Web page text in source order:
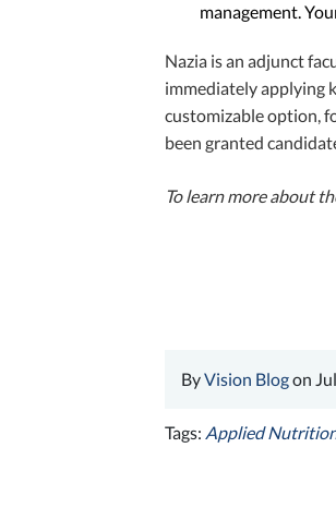
management.
Nazia is an adjunct
immediately applying
customizable option,
been granted
To learn more about
ByVision Blogon
Tags: Applied